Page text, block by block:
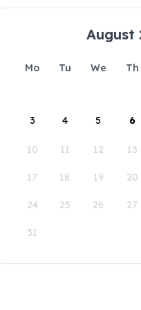
August
Mo Tu We Th
3 4 5 6
10 11 12 13
17 18 19 20
24 25 26 27
31